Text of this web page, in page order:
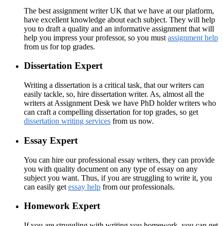
The best assignment writer UK that we have at our platform,
have excellent knowledge about each subject. They will help
you to draft a quality and an informative assignment that will
help you impress your professor, so you must assignment help
from us for top grades.
Dissertation Expert
Writing a dissertation is a critical task, that our writers can
easily tackle, so, hire dissertation writer. As, almost all the
writers at Assignment Desk we have PhD holder writers who
can craft a compelling dissertation for top grades, so get
dissertation writing services from us now.
Essay Expert
You can hire our professional essay writers, they can provide
you with quality document on any type of essay on any
subject you want. Thus, if you are struggling to write it, you
can easily get essay help from our professionals.
Homework Expert